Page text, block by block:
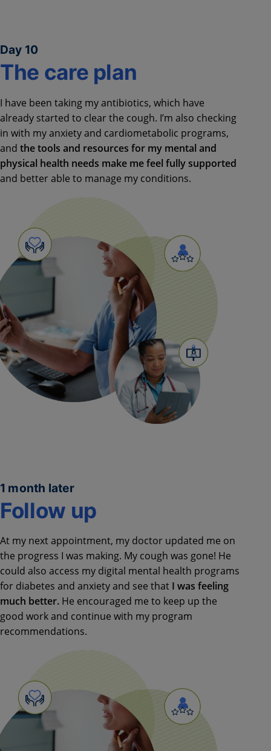
Day 10
The care plan
I have been taking my antibiotics, which have
already started to clear the cough. I’m also checking
in with my anxiety and cardiometabolic programs,
and the tools and resources for my mental and
physical health needs make me feel fully supported
and better able to manage my conditions.
1 month later
Follow up
At my next appointment, my doctor updated me on
the progress I was making. My cough was gone! He
could also access my digital mental health programs
for diabetes and anxiety and see that I was feeling
much better. He encouraged me to keep up the
good work and continue with my program
recommendations.